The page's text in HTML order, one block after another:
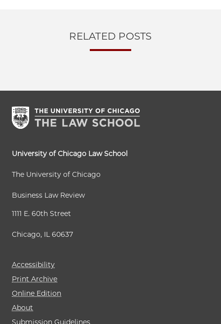
RELATED POSTS
University of Chicago Law School
The University of Chicago
Business Law Review
1111 E. 60th Street
Chicago, IL 60637
Accessibility
Print Archive
Online Edition
About
Submission Guidelines